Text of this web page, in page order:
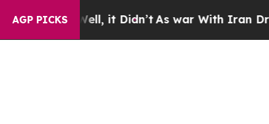
AGP PICKS
Well, it Didn’t As war With Iran Drove oil